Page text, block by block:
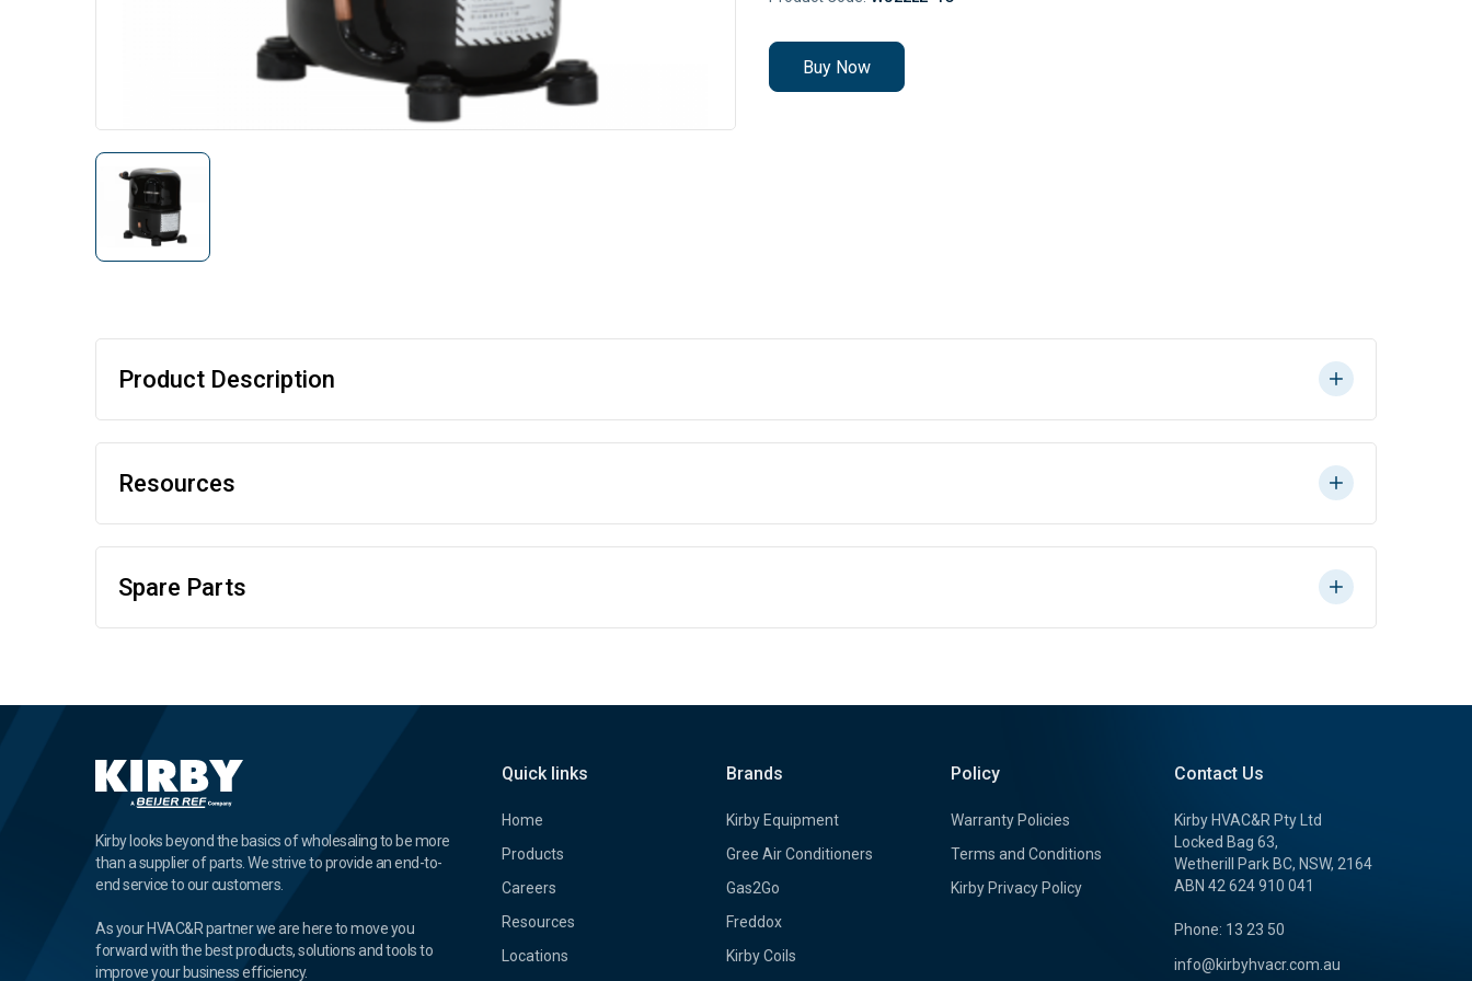
Buy Now
Product Description
Resources
Spare Parts
Kirby looks beyond the basics of wholesaling to be more
than a supplier of parts. We strive to provide an end-to-
end service to our customers.
As your HVAC&R partner we are here to move you
forward with the best products, solutions and tools to
improve your business efficiency.
Quick links
Home
Products
Careers
Resources
Locations
Brands
Kirby Equipment
Gree Air Conditioners
Gas2Go
Freddox
Kirby Coils
Policy
Warranty Policies
Terms and Conditions
Kirby Privacy Policy
Contact Us
Kirby HVAC&R Pty Ltd
Locked Bag 63,
Wetherill Park BC, NSW, 2164
ABN 42 624 910 041
Phone: 13 23 50
info@kirbyhvacr.com.au